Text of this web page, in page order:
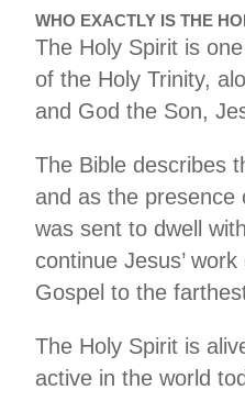
WHO EXACTLY IS THE
The Holy Spirit is
of the Holy Trinity,
and God the Son,
The Bible describes
and as the
was sent to dwell
continue Jesus’
Gospel to the
The Holy Spirit is
active in the world